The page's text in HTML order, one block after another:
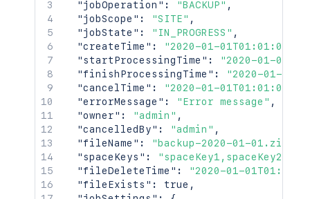
"jobOperation" : "BACKUP" ,
"jobScope" : "SITE" ,
"jobState" : "IN_PROGRESS" ,
"createTime" : "2020-01-01T01:01:01Z"
"startProcessingTime" :
"2020-01-
"finishProcessingTime" :
"2020-01-
"cancelTime" : "2020-01-01T01:01:01Z"
"errorMessage" : "Error message" ,
"owner" : "admin" ,
"cancelledBy" : "admin" ,
"fileName" : "backup-2020-01-01.zip"
"spaceKeys" : "spaceKey1,spaceKey2"
"fileDeleteTime" :
"2020-01-
"fileExists" : true ,